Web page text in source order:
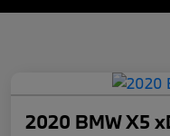
2020 BMW X5